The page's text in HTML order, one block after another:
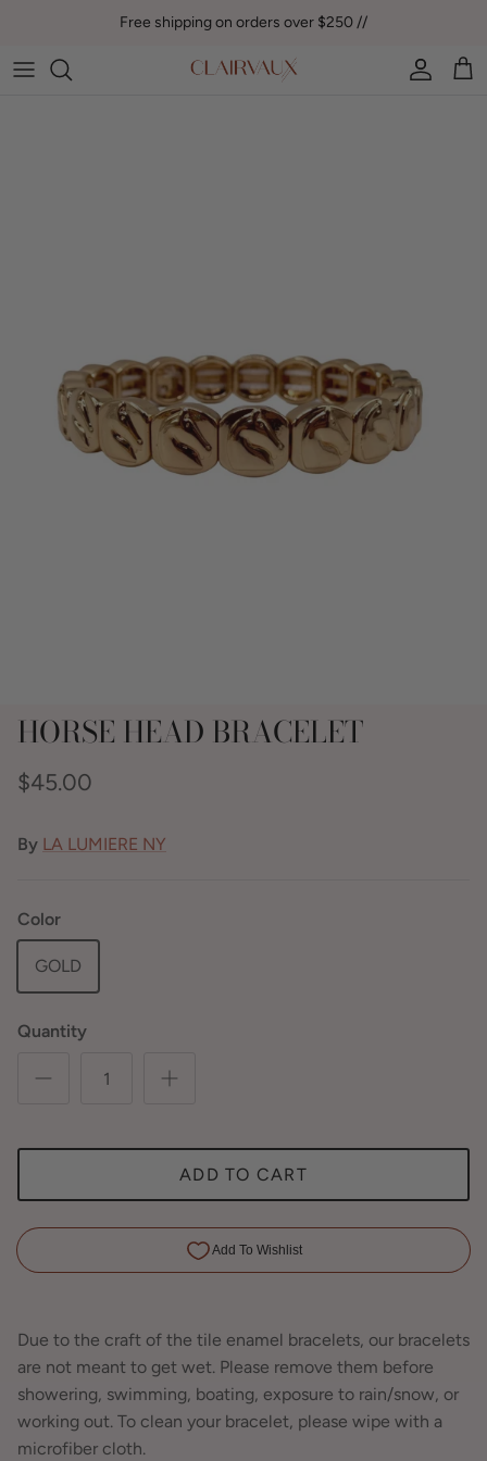
Free shipping on orders over $250 //
Account
HORSE HEAD BRACELET
$45.00
By LA LUMIERE NY
Color
GOLD
Quantity
ADD TO CART
Due to the craft of the tile enamel bracelets, our bracelets
are not meant to get wet. Please remove them before
showering, swimming, boating, exposure to rain/snow, or
working out. To clean your bracelet, please wipe with a
microfiber cloth.